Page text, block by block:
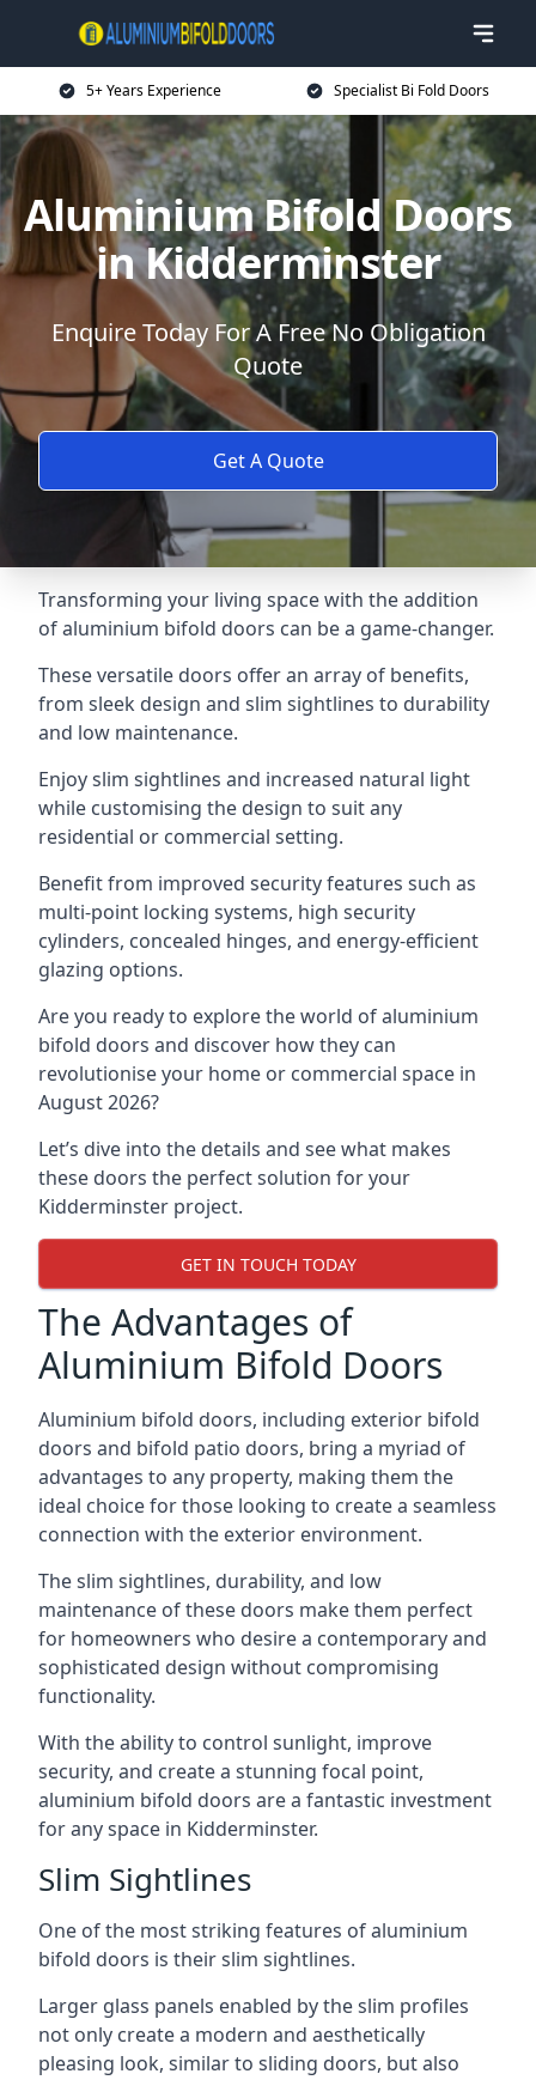
5+ Years Experience Specialist Bi Fold Doors
Aluminium Bifold Doors
in Kidderminster
Enquire Today For A Free No Obligation
Quote
Get A Quote
Transforming your living space with the addition
of aluminium bifold doors can be a game-changer.
These versatile doors offer an array of benefits,
from sleek design and slim sightlines to durability
and low maintenance.
Enjoy slim sightlines and increased natural light
while customising the design to suit any
residential or commercial setting.
Benefit from improved security features such as
multi-point locking systems, high security
cylinders, concealed hinges, and energy-efficient
glazing options.
Are you ready to explore the world of aluminium
bifold doors and discover how they can
revolutionise your home or commercial space in
August 2026?
Let’s dive into the details and see what makes
these doors the perfect solution for your
Kidderminster project.
GET IN TOUCH TODAY
The Advantages of
Aluminium Bifold Doors
Aluminium bifold doors, including exterior bifold
doors and bifold patio doors, bring a myriad of
advantages to any property, making them the
ideal choice for those looking to create a seamless
connection with the exterior environment.
The slim sightlines, durability, and low
maintenance of these doors make them perfect
for homeowners who desire a contemporary and
sophisticated design without compromising
functionality.
With the ability to control sunlight, improve
security, and create a stunning focal point,
aluminium bifold doors are a fantastic investment
for any space in Kidderminster.
Slim Sightlines
One of the most striking features of aluminium
bifold doors is their slim sightlines.
Larger glass panels enabled by the slim profiles
not only create a modern and aesthetically
pleasing look, similar to sliding doors, but also